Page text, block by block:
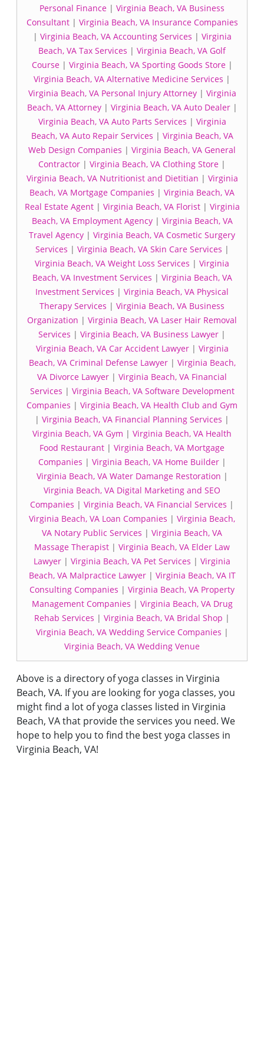
Personal Finance | Virginia Beach, VA Business
Consultant| Virginia Beach, VA Insurance Companies
| Virginia Beach, VA Accounting Services | Virginia
Beach, VA Tax Services | Virginia Beach, VA Golf
Course| Virginia Beach, VA Sporting Goods Store|
Virginia Beach, VA Alternative Medicine Services |
Virginia Beach, VA Personal Injury Attorney| Virginia
Beach, VA Attorney| Virginia Beach, VA Auto Dealer|
Virginia Beach, VA Auto Parts Services | Virginia
Beach, VA Auto Repair Services | Virginia Beach, VA
Web Design Companies | Virginia Beach, VA General
Contractor | Virginia Beach, VA Clothing Store |
Virginia Beach, VA Nutritionist and Dietitian | Virginia
Beach, VA Mortgage Companies | Virginia Beach, VA
Real Estate Agent| Virginia Beach, VA Florist| Virginia
Beach, VA Employment Agency| Virginia Beach, VA
Travel Agency | Virginia Beach, VA Cosmetic Surgery
Services | Virginia Beach, VA Skin Care Services |
Virginia Beach, VA Weight Loss Services | Virginia
Beach, VA Investment Services | Virginia Beach, VA
Investment Services | Virginia Beach, VA Physical
Therapy Services | Virginia Beach, VA Business
Organization | Virginia Beach, VA Laser Hair Removal
Services | Virginia Beach, VA Business Lawyer |
Virginia Beach, VA Car Accident Lawyer| Virginia
Beach, VA Criminal Defense Lawyer| Virginia Beach,
VA Divorce Lawyer | Virginia Beach, VA Financial
Services | Virginia Beach, VA Software Development
Companies | Virginia Beach, VA Health Club and Gym
| Virginia Beach, VA Financial Planning Services |
Virginia Beach, VA Gym | Virginia Beach, VA Health
Food Restaurant | Virginia Beach, VA Mortgage
Companies | Virginia Beach, VA Home Builder|
Virginia Beach, VA Water Damange Restoration |
Virginia Beach, VA Digital Marketing and SEO
Companies | Virginia Beach, VA Financial Services |
Virginia Beach, VA Loan Companies | Virginia Beach,
VA Notary Public Services | Virginia Beach, VA
Massage Therapist | Virginia Beach, VA Elder Law
Lawyer | Virginia Beach, VA Pet Services | Virginia
Beach, VA Malpractice Lawyer| Virginia Beach, VA IT
Consulting Companies | Virginia Beach, VA Property
Management Companies | Virginia Beach, VA Drug
Rehab Services | Virginia Beach, VA Bridal Shop |
Virginia Beach, VA Wedding Service Companies |
Virginia Beach, VA Wedding Venue
Above is a directory of yoga classes in Virginia
Beach, VA. If you are looking for yoga classes, you
might find a lot of yoga classes listed in Virginia
Beach, VA that provide the services you need. We
hope to help you to find the best yoga classes in
Virginia Beach, VA!